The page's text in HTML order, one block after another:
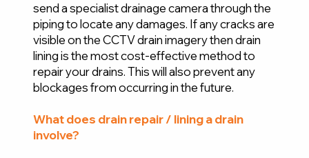
send a specialist drainage camera through the
piping to locate any damages. If any cracks are
visible on the CCTV drain imagery then drain
lining is the most cost-effective method to
repair your drains. This will also prevent any
blockages from occurring in the future.
What does drain repair / lining a drain
involve?